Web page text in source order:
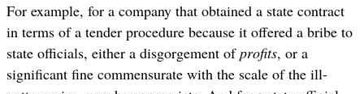
For example, for a company that obtained a state contract
in terms of a tender procedure because it offered a bribe to
state officials, either a disgorgement ofprofits, or a
significant fine commensurate with the scale of the ill-